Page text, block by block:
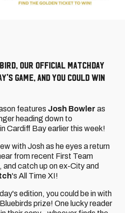
our official matchday
game, and you could win
features Josh Bowler as
heading down to
in Cardiff Bay earlier this week!
with Josh as he eyes a return
from recent First Team
, and catch up on ex-City and
's All Time XI!
edition, you could be in with
prize! One lucky reader